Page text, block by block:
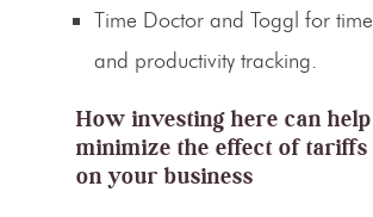
Time Doctor and Toggl for time
and productivity tracking.
How investing here can help
minimize the effect of tariffs
on your business